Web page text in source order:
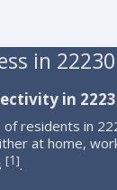
in
in
residents in
at home,
[1].